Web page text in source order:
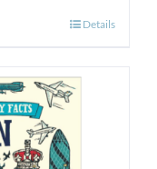
Details